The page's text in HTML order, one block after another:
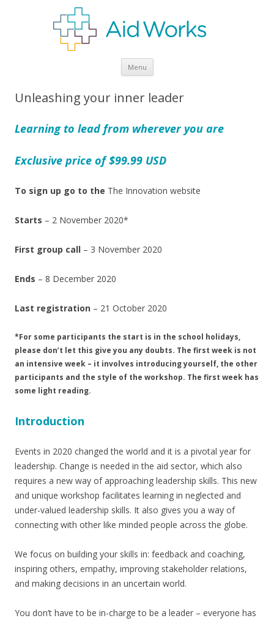
Menu Skip
content
Unleashing your inner leader
Learning to lead from wherever you are
Exclusive price of $99.99 USD
To sign up go to the The Innovation website
Starts – 2 November 2020*
First group call – 3 November 2020
Ends – 8 December 2020
Last registration – 21 October 2020
*For some participants the start is in the school holidays,
please don’t let this give you any doubts. The first week is not
an intensive week – it involves introducing yourself, the other
participants and the style of the workshop. The first week has
some light reading.
Introduction
Events in 2020 changed the world and it is a pivotal year for
leadership. Change is needed in the aid sector, which also
requires a new way of approaching leadership skills. This new
and unique workshop facilitates learning in neglected and
under-valued leadership skills. It also gives you a way of
connecting with other like minded people across the globe.
We focus on building your skills in: feedback and coaching,
inspiring others, empathy, improving stakeholder relations,
and making decisions in an uncertain world.
You don’t have to be in-charge to be a leader – everyone has